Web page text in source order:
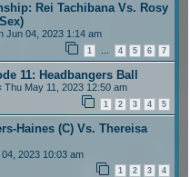
Rei Tachibana Vs. Rosy
Jun 04, 2023 1:14 am
1 … 4 5 6 7
11: Headbangers Ball
Thu May 11, 2023 12:50 am
1 2 3 4 5
Haines (C) Vs. Thereisa
2023 10:03 am
1 2 3 4